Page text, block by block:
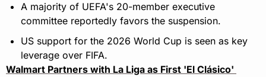
A majority of UEFA's 20-member executive
committee reportedly favors the suspension.
US support for the 2026 World Cup is seen as key
leverage over FIFA.
Walmart Partners with La Liga as First 'El Clásico'